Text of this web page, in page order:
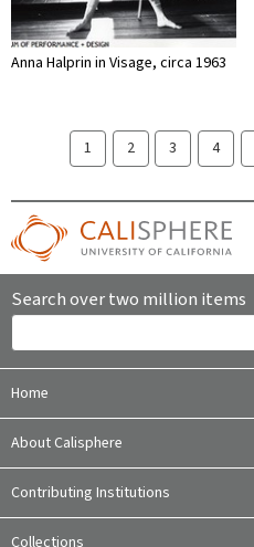
Anna Halprin in Visage, circa 1963
1 2 3 4
Search over two million items
Home
About Calisphere
Contributing Institutions
Collections